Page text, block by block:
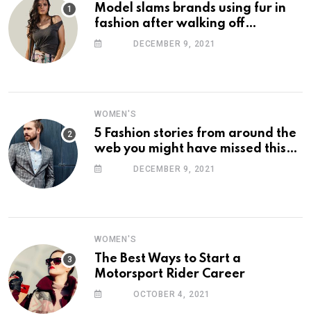
Model slams brands using fur in
fashion after walking off
photoshootDECEMBER 9, 2021
WOMEN'S
5 Fashion stories from around the
web you might have missed this
week
DECEMBER 9, 2021
WOMEN'S
The Best Ways to Start a
Motorsport Rider Career
OCTOBER 4, 2021